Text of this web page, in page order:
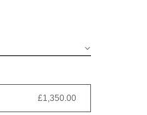
£1,350.00